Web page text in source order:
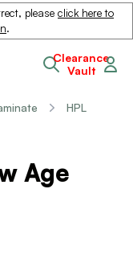
please click here to
.
Clearance
Vault
HPL
Age